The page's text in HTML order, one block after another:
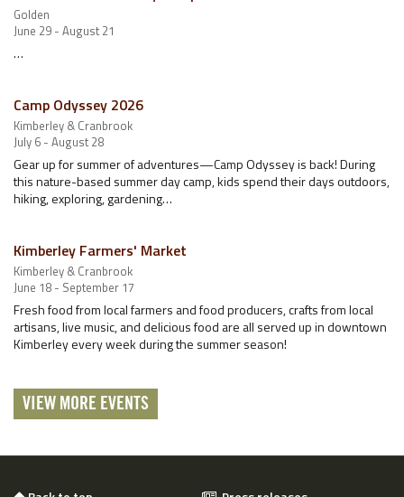
Golden
June 29 - August 21
…
Camp Odyssey 2026
Kimberley & Cranbrook
July 6 - August 28
Gear up for summer of adventures—Camp Odyssey is back! During
this nature-based summer day camp, kids spend their days outdoors,
hiking, exploring, gardening…
Kimberley Farmers' Market
Kimberley & Cranbrook
June 18 - September 17
Fresh food from local farmers and food producers, crafts from local
artisans, live music, and delicious food are all served up in downtown
Kimberley every week during the summer season!
VIEW MORE EVENTS